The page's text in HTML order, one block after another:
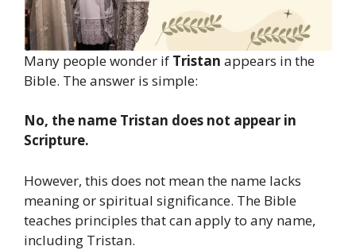
Many people wonder if Tristan appears in the
Bible. The answer is simple:
No, the name Tristan does not appear in
Scripture.
However, this does not mean the name lacks
meaning or spiritual significance. The Bible
teaches principles that can apply to any name,
including Tristan.